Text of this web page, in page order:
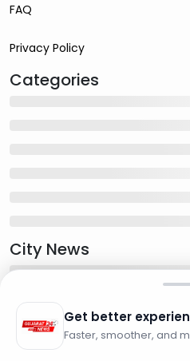
FAQ
Privacy Policy
Categories
City News
Get better
Faster, smoother, and